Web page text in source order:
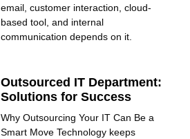
email, customer interaction, cloud-
based tool, and internal
communication depends on it.
Outsourced IT Department:
Solutions for Success
Why Outsourcing Your IT Can Be a
Smart Move Technology keeps